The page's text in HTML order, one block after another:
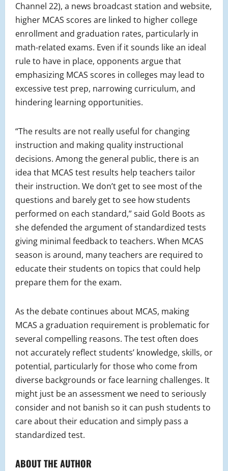
Channel 22), a news broadcast station and website,
higher MCAS scores are linked to higher college
enrollment and graduation rates, particularly in
math-related exams. Even if it sounds like an ideal
rule to have in place, opponents argue that
emphasizing MCAS scores in colleges may lead to
excessive test prep, narrowing curriculum, and
hindering learning opportunities.
“The results are not really useful for changing
instruction and making quality instructional
decisions. Among the general public, there is an
idea that MCAS test results help teachers tailor
their instruction. We don’t get to see most of the
questions and barely get to see how students
performed on each standard,” said Gold Boots as
she defended the argument of standardized tests
giving minimal feedback to teachers. When MCAS
season is around, many teachers are required to
educate their students on topics that could help
prepare them for the exam.
As the debate continues about MCAS, making
MCAS a graduation requirement is problematic for
several compelling reasons. The test often does
not accurately reflect students’ knowledge, skills, or
potential, particularly for those who come from
diverse backgrounds or face learning challenges. It
might just be an assessment we need to seriously
consider and not banish so it can push students to
care about their education and simply pass a
standardized test.
ABOUT THE AUTHOR